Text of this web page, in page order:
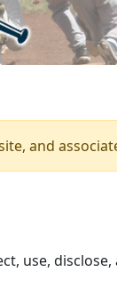
and
use,